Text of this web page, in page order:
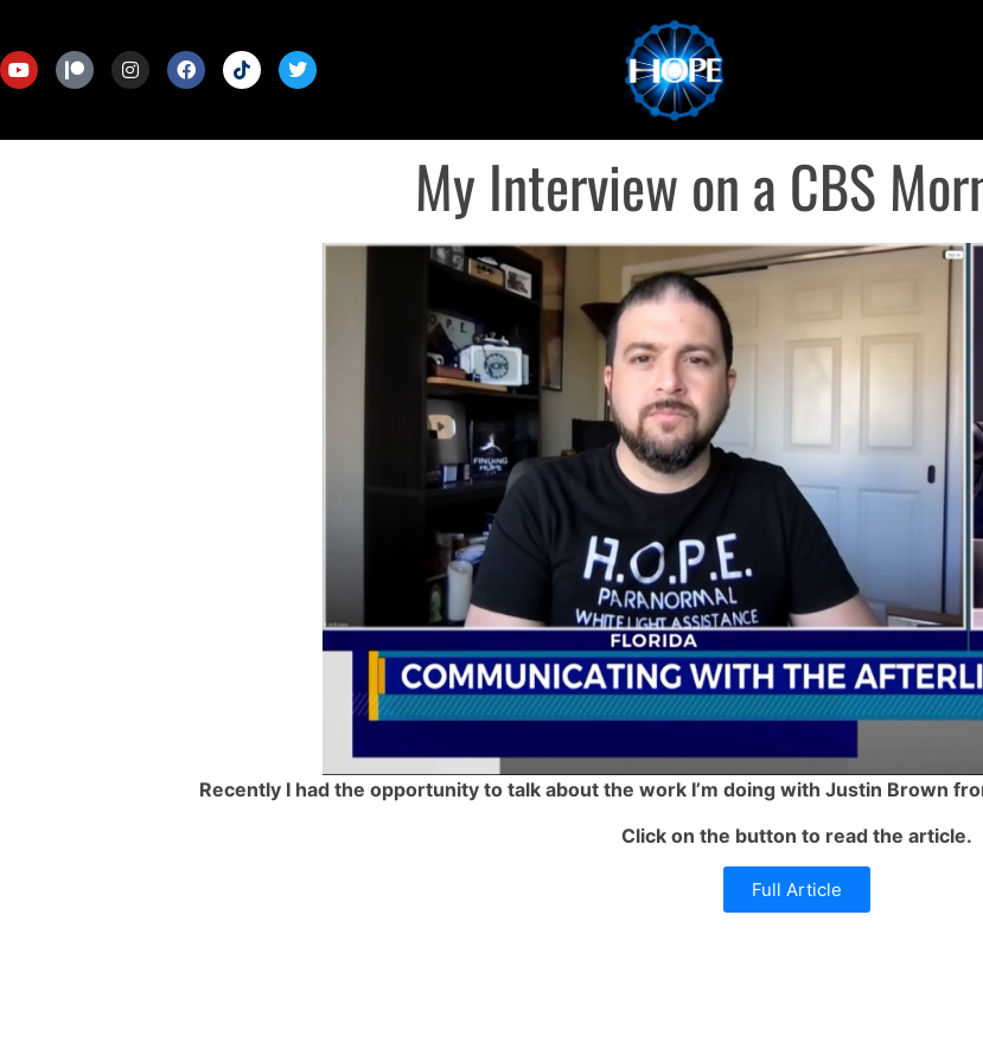
My Interview on a CBS
Recently I had the opportunity to talk about the work I’m doing with Justin Brown
Click on the button to read the article.
Full Article